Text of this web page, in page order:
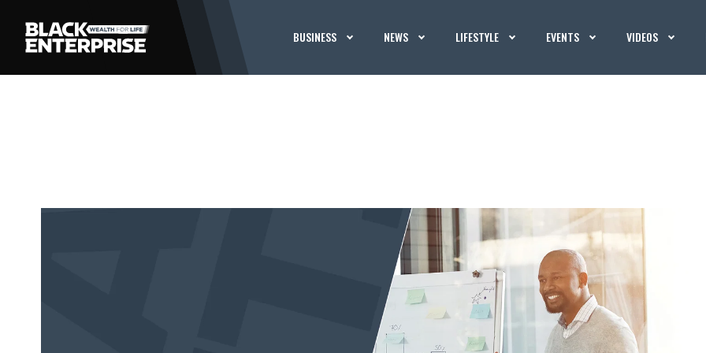
BUSINESS NEWS LIFESTYLE EVENTS VIDEOS